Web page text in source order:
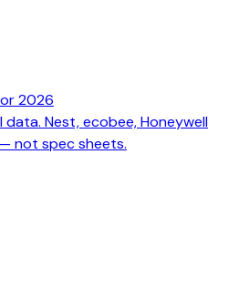
2026
Nest, ecobee, Honeywell
not spec sheets.